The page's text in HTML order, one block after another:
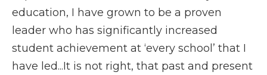
education, I have grown to be a proven
leader who has significantly increased
student achievement at ‘every school’ that I
have led...It is not right, that past and present